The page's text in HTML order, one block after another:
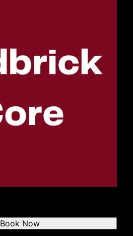
Book Now